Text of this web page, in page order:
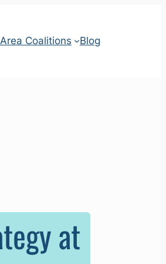
Area Coalitions Blog
at